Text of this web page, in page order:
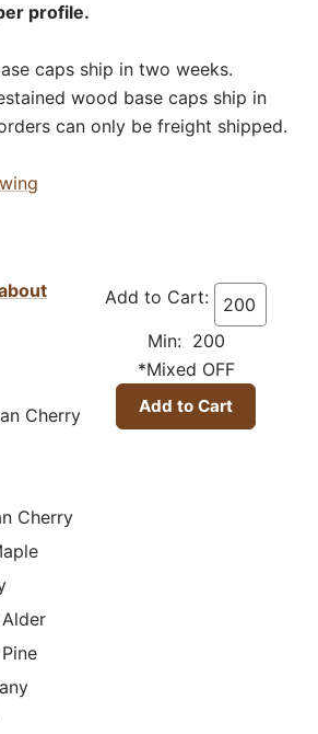
profile.
caps ship in two weeks.
wood base caps ship in
can only be freight shipped.
Add to Cart:
Min: 200
*Mixed OFF
Cherry
Cherry